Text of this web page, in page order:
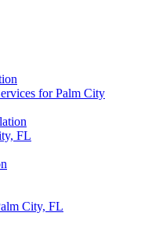
for Palm City
FL
City, FL